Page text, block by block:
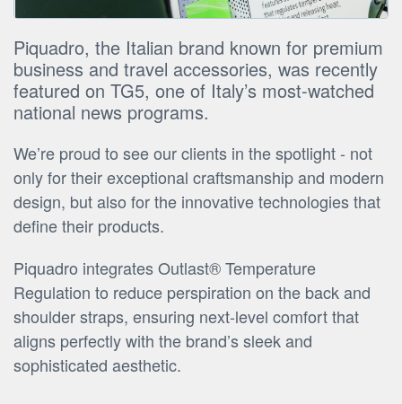
Piquadro, the Italian brand known for premium
business and travel accessories, was recently
featured on TG5, one of Italy’s most-watched
national news programs.
We’re proud to see our clients in the spotlight - not
only for their exceptional craftsmanship and modern
design, but also for the innovative technologies that
define their products.
Piquadro integrates Outlast® Temperature
Regulation to reduce perspiration on the back and
shoulder straps, ensuring next-level comfort that
aligns perfectly with the brand’s sleek and
sophisticated aesthetic.